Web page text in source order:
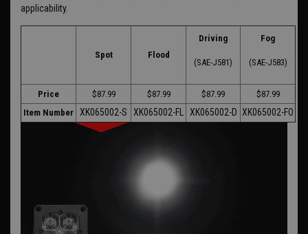
applicability.
Spot Flood
Driving
(SAE-J581)
Fog
(SAE-J583)
Price $87.99 $87.99 $87.99
$87.99
Item Number XK065002-S XK065002-FL XK065002-D XK065002-FO